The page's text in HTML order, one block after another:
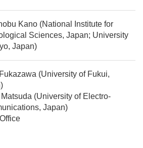
Kano (National Institute for
Sciences, Japan; University
Japan)
(University of Fukui,
(University of Electro-
Japan)